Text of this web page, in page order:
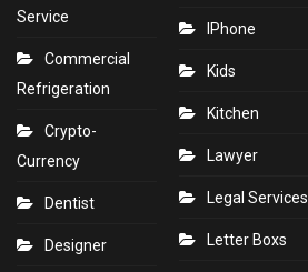
Service
Commercial
Refrigeration
Crypto-
Currency
Dentist
Designer
IPhone
Kids
Kitchen
Lawyer
Legal Services
Letter Boxs